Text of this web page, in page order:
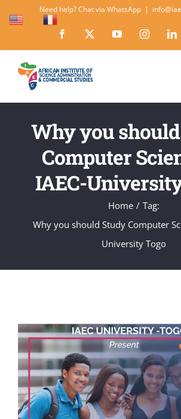
content
Need help? Chat via WhatsApp |
Facebook YouTubeInstagram
Why you
Computer
IAEC-
Home
Tag:
Why you should Study Computer
University Togo